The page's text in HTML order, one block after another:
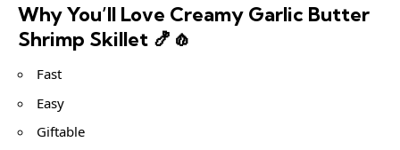
Why You’ll Love Creamy Garlic Butter
Shrimp Skillet 🍤🧄
Fast
Easy
Giftable